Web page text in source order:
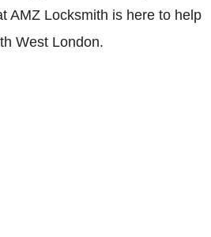
AMZ Locksmith is here to help
West London.